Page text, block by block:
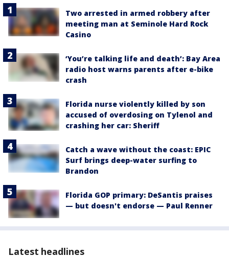
Two arrested in armed robbery after
meeting man at Seminole Hard Rock
Casino
‘You’re talking life and death’: Bay Area
radio host warns parents after e-bike
crash
Florida nurse violently killed by son
accused of overdosing on Tylenol and
crashing her car: Sheriff
Catch a wave without the coast: EPIC
Surf brings deep-water surfing to
Brandon
Florida GOP primary: DeSantis praises
— but doesn't endorse — Paul Renner
Latest headlines